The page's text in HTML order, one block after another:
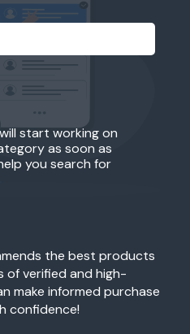
start working on
as soon as
you search for
the best products
of verified and high-
make informed purchase
confidence!